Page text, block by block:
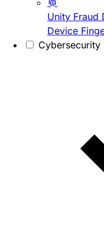
Unity Fraud
Device
Cybersecurity